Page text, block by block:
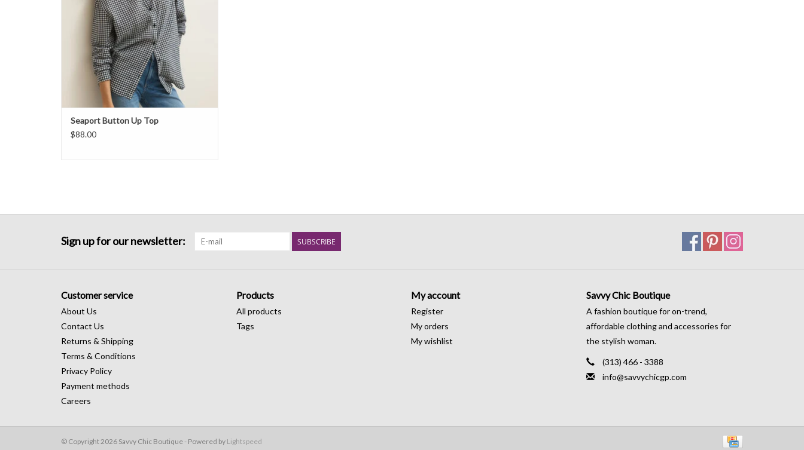
Seaport Button Up Top
$88.00
Sign up for our newsletter: SUBSCRIBE
Customer service
About Us
Contact Us
Returns & Shipping
Terms & Conditions
Privacy Policy
Payment methods
Careers
Products
All products
Tags
My account
Register
My orders
My wishlist
Savvy Chic Boutique
A fashion boutique for on-trend,
affordable clothing and accessories for
the stylish woman.
(313) 466 - 3388
info@savvychicgp.com
© Copyright 2026 Savvy Chic Boutique - Powered by Lightspeed